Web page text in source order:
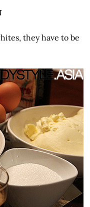
they have to be